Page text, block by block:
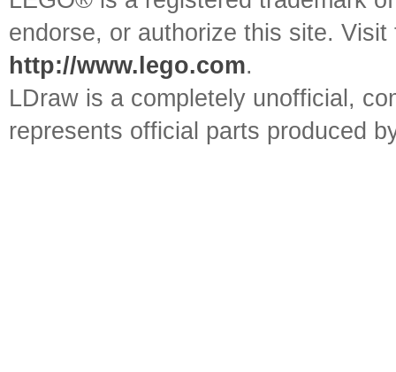
endorse, or authorize this site.
http://www.lego.com.
LDraw is a completely unofficial,
represents official parts produced